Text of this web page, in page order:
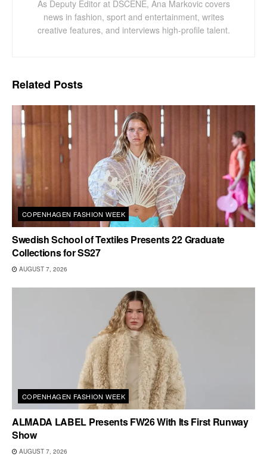
As Deputy Editor at DSCENE, Ana Markovic covers
news in fashion, sport and entertainment, writes
creative features, and interviews high-profile talent.
Related Posts
COPENHAGEN FASHION WEEK
Swedish School of Textiles Presents 22 Graduate
Collections for SS27
AUGUST 7, 2026
COPENHAGEN FASHION WEEK
ALMADA LABEL Presents FW26 With Its First Runway
Show
AUGUST 7, 2026